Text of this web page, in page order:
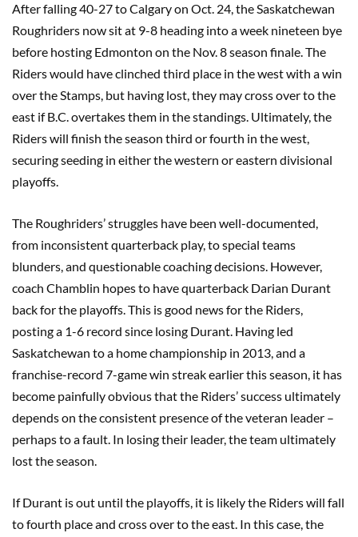
After falling 40-27 to Calgary on Oct. 24, the Saskatchewan
Roughriders now sit at 9-8 heading into a week nineteen bye
before hosting Edmonton on the Nov. 8 season finale. The
Riders would have clinched third place in the west with a win
over the Stamps, but having lost, they may cross over to the
east if B.C. overtakes them in the standings. Ultimately, the
Riders will finish the season third or fourth in the west,
securing seeding in either the western or eastern divisional
playoffs.
The Roughriders’ struggles have been well-documented,
from inconsistent quarterback play, to special teams
blunders, and questionable coaching decisions. However,
coach Chamblin hopes to have quarterback Darian Durant
back for the playoffs. This is good news for the Riders,
posting a 1-6 record since losing Durant. Having led
Saskatchewan to a home championship in 2013, and a
franchise-record 7-game win streak earlier this season, it has
become painfully obvious that the Riders’ success ultimately
depends on the consistent presence of the veteran leader –
perhaps to a fault. In losing their leader, the team ultimately
lost the season.
If Durant is out until the playoffs, it is likely the Riders will fall
to fourth place and cross over to the east. In this case, the